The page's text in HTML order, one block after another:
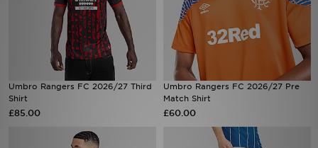
Umbro Rangers FC 2026/27 Third
Shirt
£85.00
Umbro Rangers FC 2026/27 Pre
Match Shirt
£60.00